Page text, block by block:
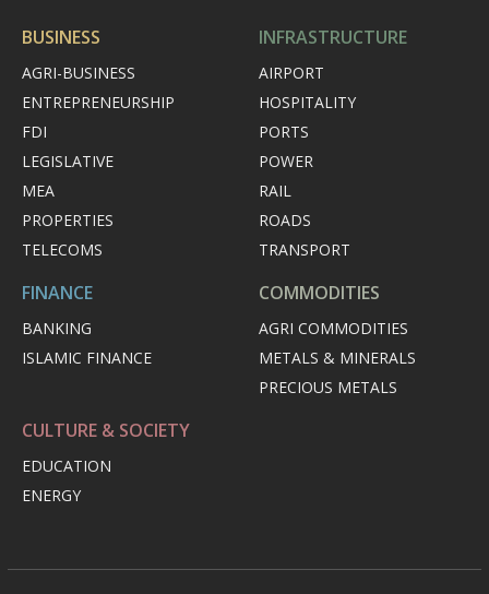
BUSINESS
AGRI-BUSINESS
ENTREPRENEURSHIP
FDI
LEGISLATIVE
MEA
PROPERTIES
TELECOMS
INFRASTRUCTURE
AIRPORT
HOSPITALITY
PORTS
POWER
RAIL
ROADS
TRANSPORT
FINANCE
BANKING
ISLAMIC FINANCE
COMMODITIES
AGRI COMMODITIES
METALS & MINERALS
PRECIOUS METALS
CULTURE & SOCIETY
EDUCATION
ENERGY